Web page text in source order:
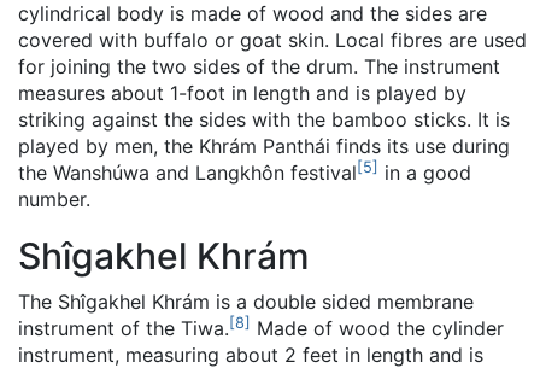
cylindrical body is made of wood and the sides are
covered with buffalo or goat skin. Local fibres are used
for joining the two sides of the drum. The instrument
measures about 1-foot in length and is played by
striking against the sides with the bamboo sticks. It is
played by men, the Khrám Panthái finds its use during
the Wanshúwa and Langkhôn festival[5] in a good
number.
Shîgakhel Khrám
The Shîgakhel Khrám is a double sided membrane
instrument of the Tiwa.[8] Made of wood the cylinder
instrument, measuring about 2 feet in length and is